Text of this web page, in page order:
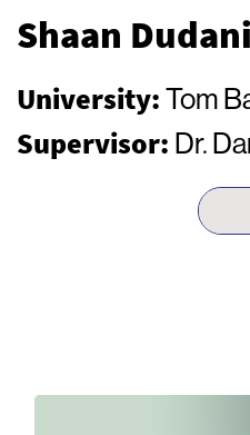
Shaan Dudani
University: Tom
Supervisor: Dr.